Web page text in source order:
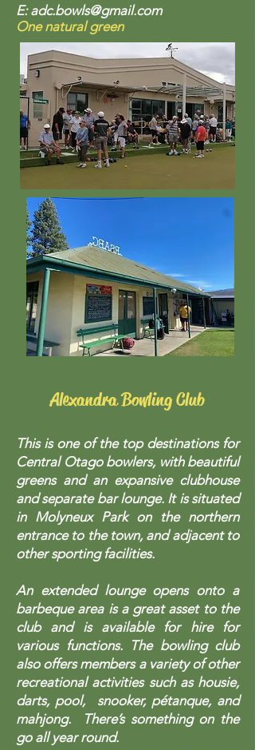
E:adc.bowls@gmail.com
One natural green
Alexandra Bowling Club
This is one of the top destinations for
Central Otago bowlers, with beautiful
greens and an expansive clubhouse
and separate bar lounge. It is situated
in Molyneux Park on the northern
entrance to the town, and adjacent to
other sporting facilities.
An extended lounge opens onto a
barbeque area is a great asset to the
club and is available for hire for
various functions. The bowling club
also offers members a variety of other
recreational activities such as housie,
darts, pool, snooker, pétanque, and
mahjong. There’s something on the
go all year round.